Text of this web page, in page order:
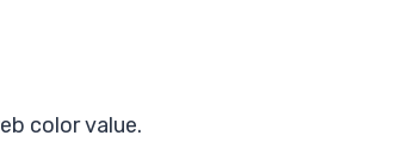
color value.